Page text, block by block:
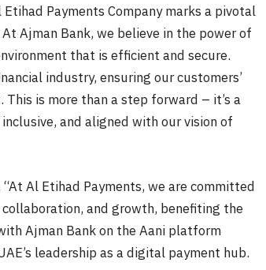
Payments Company marks a pivotal
Ajman Bank, we believe in the power of
that is efficient and secure.
industry, ensuring our customers’
is more than a step forward – it’s a
and aligned with our vision of
Al Etihad Payments, we are committed
and growth, benefiting the
Ajman Bank on the Aani platform
leadership as a digital payment hub.